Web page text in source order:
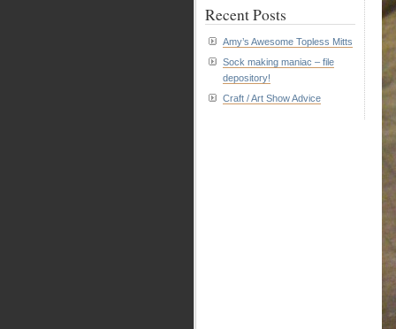
Recent Posts
Amy’s Awesome Topless Mitts
Sock making maniac – file
depository!
Craft / Art Show Advice